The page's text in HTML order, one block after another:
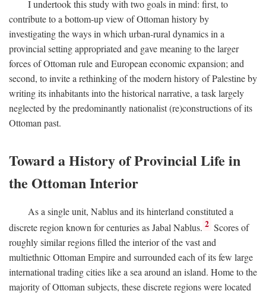
I undertook this study with two goals in mind: first, to
contribute to a bottom-up view of Ottoman history by
investigating the ways in which urban-rural dynamics in a
provincial setting appropriated and gave meaning to the larger
forces of Ottoman rule and European economic expansion; and
second, to invite a rethinking of the modern history of Palestine by
writing its inhabitants into the historical narrative, a task largely
neglected by the predominantly nationalist (re)constructions of its
Ottoman past.
Toward a History of Provincial Life in
the Ottoman Interior
As a single unit, Nablus and its hinterland constituted a
discrete region known for centuries as Jabal Nablus. 2 Scores of
roughly similar regions filled the interior of the vast and
multiethnic Ottoman Empire and surrounded each of its few large
international trading cities like a sea around an island. Home to the
majority of Ottoman subjects, these discrete regions were located